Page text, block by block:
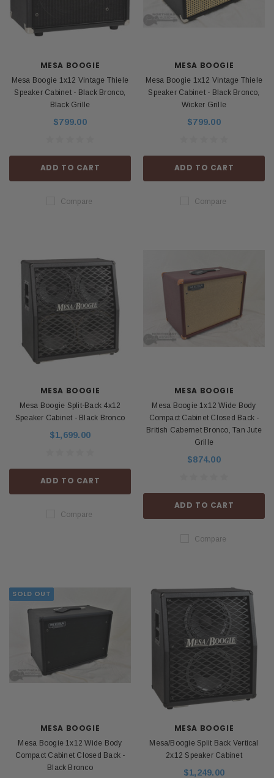
MESA BOOGIE
Mesa Boogie 1x12 Vintage Thiele
Speaker Cabinet - Black Bronco,
Black Grille
$799.00
ADD TO CART
Compare
MESA BOOGIE
Mesa Boogie 1x12 Vintage Thiele
Speaker Cabinet - Black Bronco,
Wicker Grille
$799.00
ADD TO CART
Compare
MESA BOOGIE
Mesa Boogie Split-Back 4x12
Speaker Cabinet - Black Bronco
$1,699.00
ADD TO CART
Compare
MESA BOOGIE
Mesa Boogie 1x12 Wide Body
Compact Cabinet Closed Back -
British Cabernet Bronco, Tan Jute
Grille
$874.00
ADD TO CART
Compare
SOLD OUT
MESA BOOGIE
Mesa Boogie 1x12 Wide Body
Compact Cabinet Closed Back -
Black Bronco
MESA BOOGIE
Mesa/Boogie Split Back Vertical
2x12 Speaker Cabinet
$1,249.00